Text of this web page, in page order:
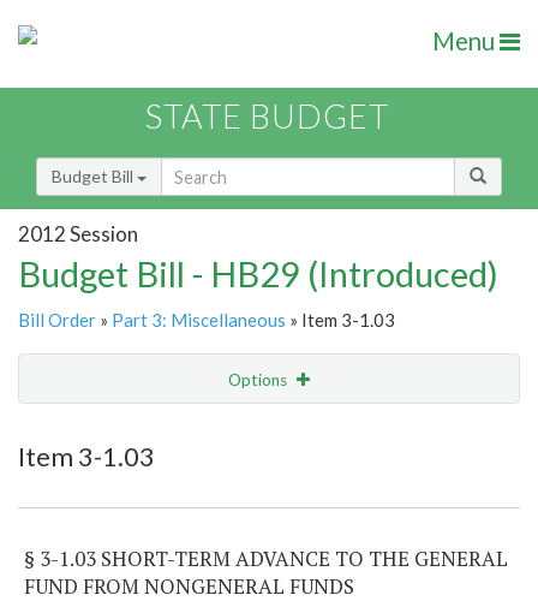
Menu
STATE BUDGET
Budget Bill
2012 Session
Budget Bill - HB29 (Introduced)
Bill Order » Part 3: Miscellaneous » Item 3-1.03
Options
Item 3-1.03
§ 3-1.03 SHORT-TERM ADVANCE TO THE GENERAL
FUND FROM NONGENERAL FUNDS